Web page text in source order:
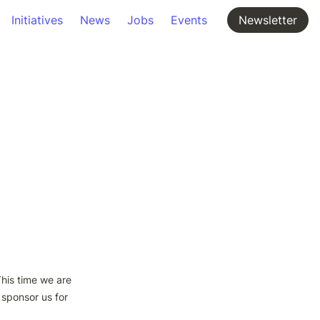
Initiatives News Jobs Events Newsletter
time we are
us for